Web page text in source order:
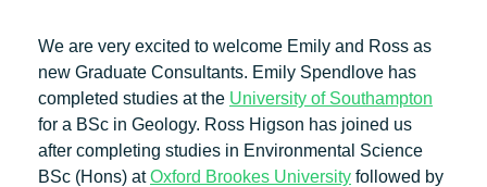
We are very excited to welcome Emily and Ross as
new Graduate Consultants. Emily Spendlove has
completed studies at the University of Southampton
for a BSc in Geology. Ross Higson has joined us
after completing studies in Environmental Science
BSc (Hons) atOxford Brookes University followed by